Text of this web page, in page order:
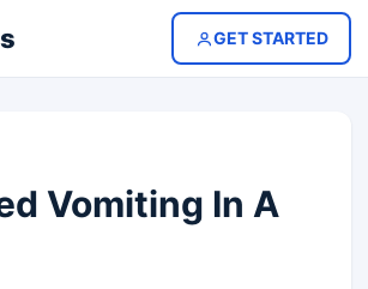
GET STARTED
Vomiting In A